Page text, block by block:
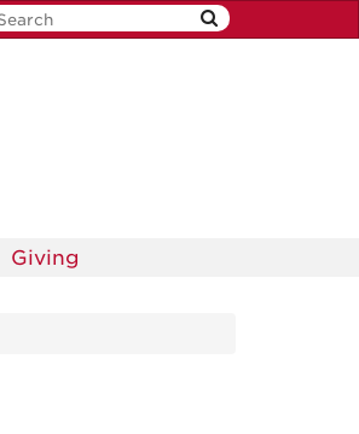
Giving